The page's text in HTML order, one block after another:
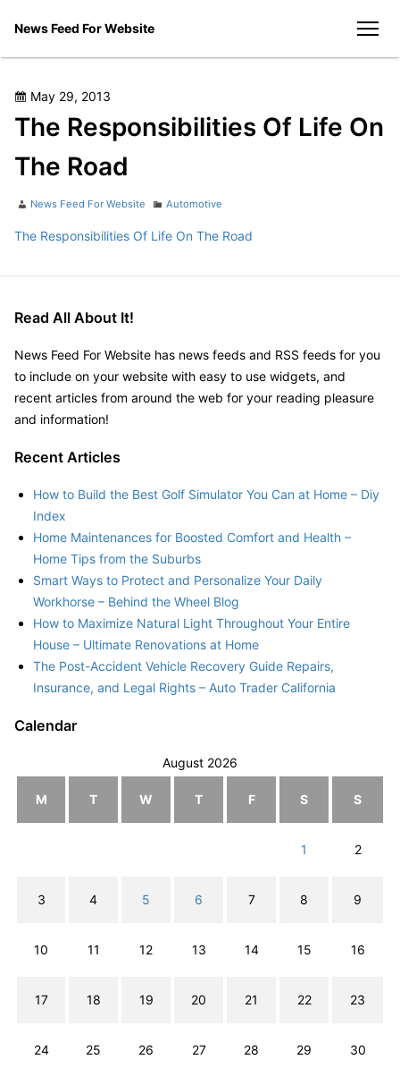
News Feed For Website
Posted
on
May 29, 2013
The Responsibilities Of Life On
The Road
Author
News Feed For Website Categories
Automotive
The Responsibilities Of Life On The Road
Read All About It!
News Feed For Website has news feeds and RSS feeds for you
to include on your website with easy to use widgets, and
recent articles from around the web for your reading pleasure
and information!
Recent Articles
How to Build the Best Golf Simulator You Can at Home – Diy
Index
Home Maintenances for Boosted Comfort and Health –
Home Tips from the Suburbs
Smart Ways to Protect and Personalize Your Daily
Workhorse – Behind the Wheel Blog
How to Maximize Natural Light Throughout Your Entire
House – Ultimate Renovations at Home
The Post-Accident Vehicle Recovery Guide Repairs,
Insurance, and Legal Rights – Auto Trader California
Calendar
August 2026
M T W T F S S
1 2
3 4 5 6 7 8 9
10 11 12 13 14 15 16
17 18 19 20 21 22 23
24 25 26 27 28 29 30